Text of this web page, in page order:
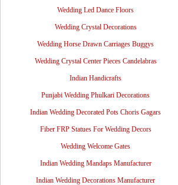
Wedding Led Dance Floors
Wedding Crystal Decorations
Wedding Horse Drawn Carriages Buggys
Wedding Crystal Center Pieces Candelabras
Indian Handicrafts
Punjabi Wedding Phulkari Decorations
Indian Wedding Decorated Pots Choris Gagars
Fiber FRP Statues For Wedding Decors
Wedding Welcome Gates
Indian Wedding Mandaps Manufacturer
Indian Wedding Decorations Manufacturer